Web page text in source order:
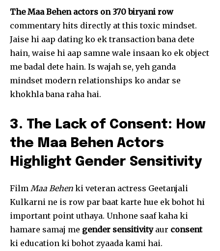
The Maa Behen actors on 370 biryani row
commentary hits directly at this toxic mindset.
Jaise hi aap dating ko ek transaction bana dete
hain, waise hi aap samne wale insaan ko ek object
me badal dete hain. Is wajah se, yeh ganda
mindset modern relationships ko andar se
khokhla bana raha hai.
3. The Lack of Consent: How
the Maa Behen Actors
Highlight Gender Sensitivity
Film Maa Behen ki veteran actress Geetanjali
Kulkarni ne is row par baat karte hue ek bohot hi
important point uthaya. Unhone saaf kaha ki
hamare samaj me gender sensitivityaur consent
ki education ki bohot zyaada kami hai.